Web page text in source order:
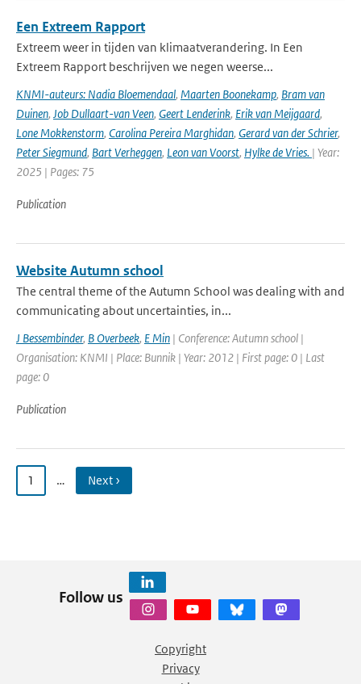
Een Extreem Rapport
Extreem weer in tijden van klimaatverandering. In Een
Extreem Rapport beschrijven we negen weerse...
KNMI-auteurs: Nadia Bloemendaal, Maarten Boonekamp, Bram van
Duinen, Job Dullaart-van Veen, Geert Lenderink, Erik van Meijgaard,
Lone Mokkenstorm, Carolina Pereira Marghidan, Gerard van der Schrier,
Peter Siegmund, Bart Verheggen, Leon van Voorst, Hylke de Vries. | Year:
2025 | Pages: 75
Publication
Website Autumn school
The central theme of the Autumn School was dealing with and
communicating about uncertainties, in...
J Bessembinder, B Overbeek, E Min | Conference: Autumn school |
Organisation: KNMI | Place: Bunnik | Year: 2012 | First page: 0 | Last
page: 0
Publication
1 … Next ›
Follow us
Copyright
Privacy